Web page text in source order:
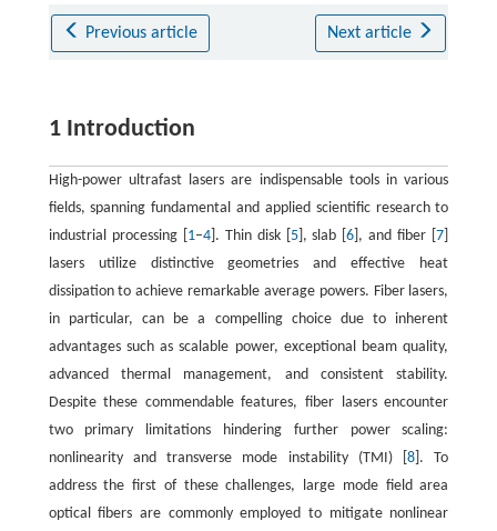
Previous article Next article
1 Introduction
High-power ultrafast lasers are indispensable tools in various
fields, spanning fundamental and applied scientific research to
industrial processing [ 1–4]. Thin disk [ 5], slab [6 ], and fiber [7
lasers utilize distinctive geometries and effective heat
dissipation to achieve remarkable average powers. Fiber lasers,
in particular, can be a compelling choice due to inherent
advantages such as scalable power, exceptional beam quality,
advanced thermal management, and consistent stability.
Despite these commendable features, fiber lasers encounter
two primary limitations hindering further power scaling:
nonlinearity and transverse mode instability (TMI) [8 ]. To
address the first of these challenges, large mode field area
optical fibers are commonly employed to mitigate nonlinear